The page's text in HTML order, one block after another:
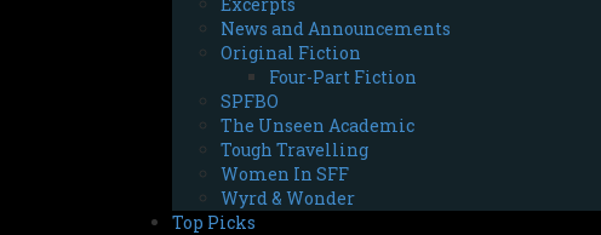
News and Announcements
Original Fiction
Four-Part Fiction
SPFBO
The Unseen Academic
Tough Travelling
Women In SFF
Wyrd & Wonder
Top Picks